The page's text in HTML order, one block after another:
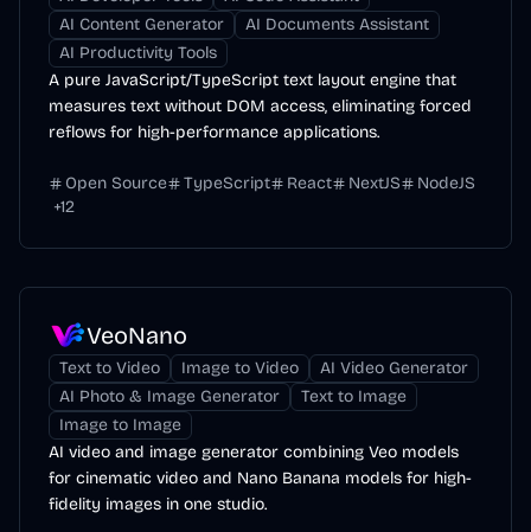
AI Content Generator
AI Documents Assistant
AI Productivity Tools
A pure JavaScript/TypeScript text layout engine that
measures text without DOM access, eliminating forced
reflows for high-performance applications.
Open Source TypeScript React NextJS
NodeJS
+12
VeoNano
Text to Video Image to Video
AI Video Generator
AI Photo & Image Generator
Text to Image
Image to Image
AI video and image generator combining Veo models
for cinematic video and Nano Banana models for high-
fidelity images in one studio.